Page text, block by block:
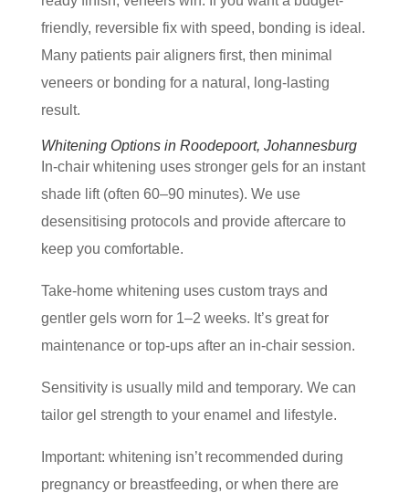
friendly, reversible fix with speed, bonding is ideal.
Many patients pair aligners first, then minimal
veneers or bonding for a natural, long-lasting
result.
Whitening Options in Roodepoort, Johannesburg
In-chair whitening uses stronger gels for an instant
shade lift (often 60–90 minutes). We use
desensitising protocols and provide aftercare to
keep you comfortable.
Take-home whitening uses custom trays and
gentler gels worn for 1–2 weeks. It’s great for
maintenance or top-ups after an in-chair session.
Sensitivity is usually mild and temporary. We can
tailor gel strength to your enamel and lifestyle.
Important: whitening isn’t recommended during
pregnancy or breastfeeding, or when there are